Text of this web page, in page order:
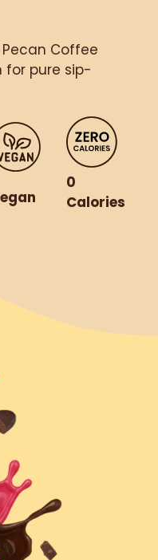
Coffee
for pure sip-
0
Calories